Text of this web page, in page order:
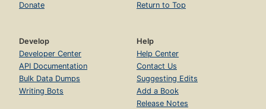
Donate
Return to Top
Develop
Developer Center
API Documentation
Bulk Data Dumps
Writing Bots
Help
Help Center
Contact Us
Suggesting Edits
Add a Book
Release Notes